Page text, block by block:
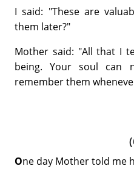
I said: "These are
them later?"
Mother said: "All that I
being. Your soul can
remember them
One day Mother told me